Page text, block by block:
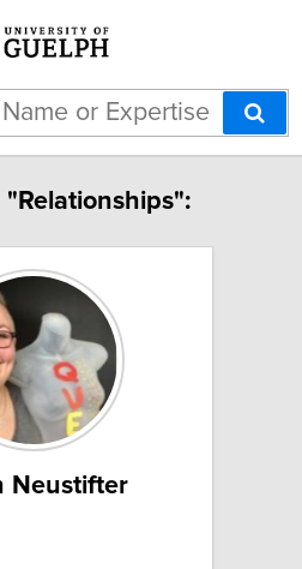
"Relationships":
Neustifter